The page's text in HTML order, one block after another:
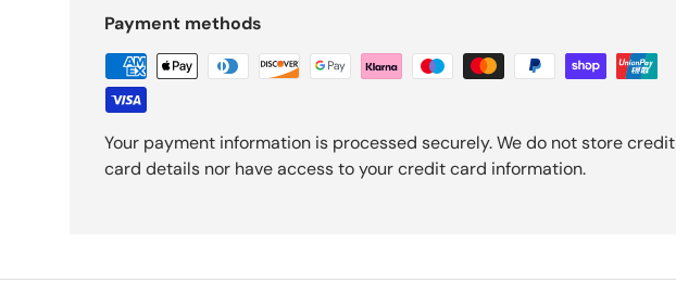
Payment methods
Your payment information is processed securely. We do not store credit
card details nor have access to your credit card information.